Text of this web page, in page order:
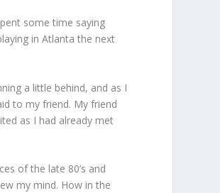
some time saying
in Atlanta the next
a little behind, and as I
to my friend. My friend
as I had already met
of the late 80’s and
my mind. How in the